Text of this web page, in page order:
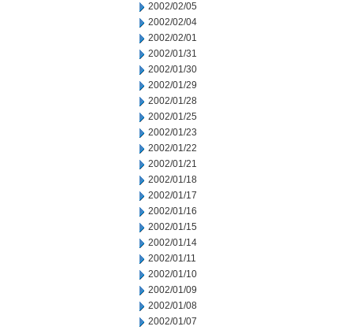
2002/02/05
2002/02/04
2002/02/01
2002/01/31
2002/01/30
2002/01/29
2002/01/28
2002/01/25
2002/01/23
2002/01/22
2002/01/21
2002/01/18
2002/01/17
2002/01/16
2002/01/15
2002/01/14
2002/01/11
2002/01/10
2002/01/09
2002/01/08
2002/01/07